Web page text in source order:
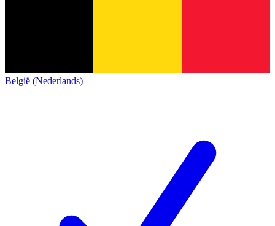
België (Nederlands)